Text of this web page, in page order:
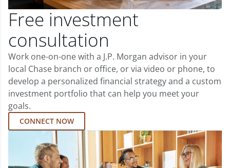
Free investment
consultation
Work one-on-one with a J.P. Morgan advisor in your
local Chase branch or office, or via video or phone, to
develop a personalized financial strategy and a custom
investment portfolio that can help you meet your
goals.
CONNECT NOW